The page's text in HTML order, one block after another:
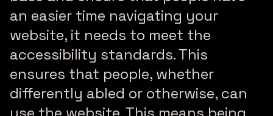
an easier time navigating your
website, it needs to meet the
accessibility standards. This
ensures that people, whether
differently abled or otherwise, can